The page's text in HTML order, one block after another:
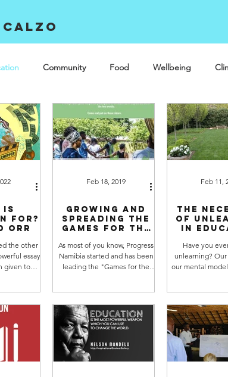
Community Food Wellbeing
is
for?
Orr
the other
essay
given to
Growing and
spreading the
Games for the
As most of you know, Progress
Namibia started and has been
leading the "Games for the
Feb 18, 2019
The
of
in
Have you
unlearning? Our
our mental
Feb 11,